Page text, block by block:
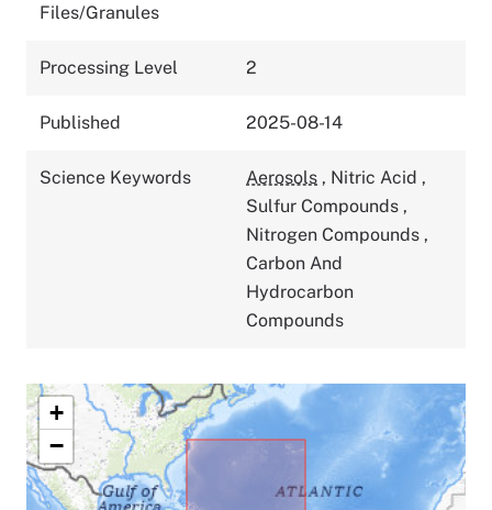
Files/Granules
Processing Level 2
Published 2025-08-14
Science Keywords Aerosols , Nitric Acid ,
Sulfur Compounds ,
Nitrogen Compounds ,
Carbon And
Hydrocarbon
Compounds
+
−